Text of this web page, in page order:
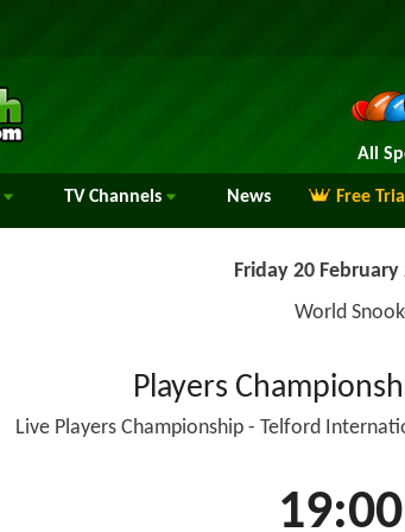
All
TV Channels News Free
Friday 20 February
World
Players
Live Players Championship - Telford
19:00